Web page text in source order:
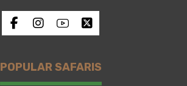
POPULAR SAFARIS